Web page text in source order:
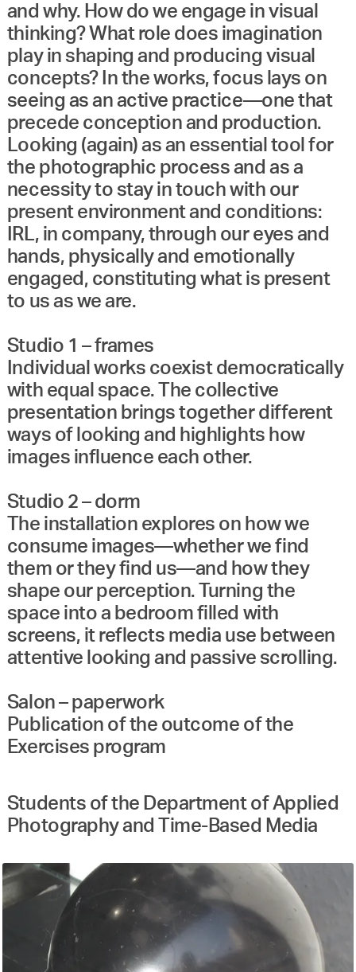
and why. How do we engage in visual
thinking? What role does imagination
play in shaping and producing visual
concepts? In the works, focus lays on
seeing as an active practice—one that
precede conception and production.
Looking (again) as an essential tool for
the photographic process and as a
necessity to stay in touch with our
present environment and conditions:
IRL, in company, through our eyes and
hands, physically and emotionally
engaged, constituting what is present
to us as we are.
Studio 1 – frames
Individual works coexist democratically
with equal space. The collective
presentation brings together different
ways of looking and highlights how
images influence each other.
Studio 2 – dorm
The installation explores on how we
consume images—whether we find
them or they find us—and how they
shape our perception. Turning the
space into a bedroom filled with
screens, it reflects media use between
attentive looking and passive scrolling.
Salon – paperwork
Publication of the outcome of the
Exercises program
Students of the Department of Applied
Photography and Time-Based Media